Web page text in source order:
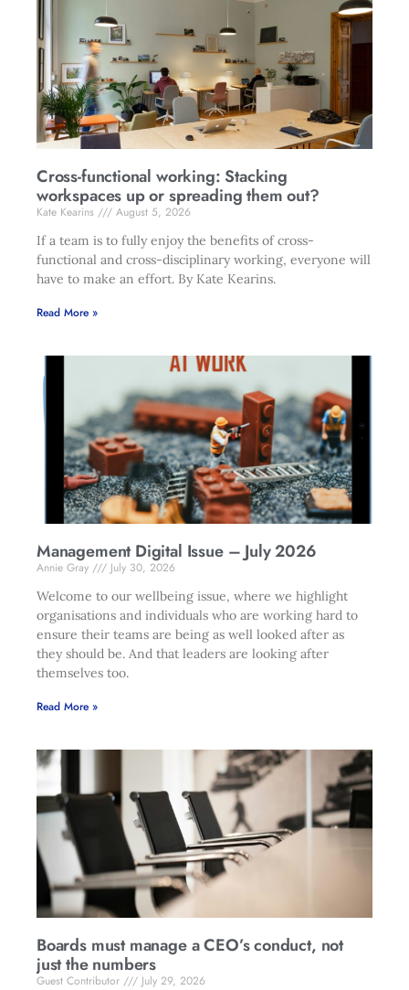
Cross-functional working: Stacking
workspaces up or spreading them out?
Kate Kearins
August 5, 2026
If a team is to fully enjoy the benefits of cross-
functional and cross-disciplinary working, everyone will
have to make an effort. By Kate Kearins.
Read More »
Management Digital Issue – July 2026
Annie Gray
July 30, 2026
Welcome to our wellbeing issue, where we highlight
organisations and individuals who are working hard to
ensure their teams are being as well looked after as
they should be. And that leaders are looking after
themselves too.
Read More »
Boards must manage a CEO’s conduct, not
just the numbers
Guest Contributor
July 29, 2026